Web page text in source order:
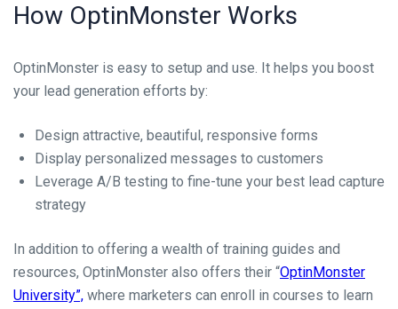
How OptinMonster Works
OptinMonster is easy to setup and use. It helps you boost
your lead generation efforts by:
Design attractive, beautiful, responsive forms
Display personalized messages to customers
Leverage A/B testing to fine-tune your best lead capture
strategy
In addition to offering a wealth of training guides and
resources, OptinMonster also offers their “OptinMonster
University”, where marketers can enroll in courses to learn